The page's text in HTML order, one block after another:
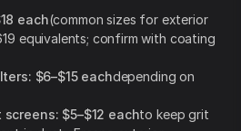
each(common sizes for exterior
equivalents; confirm with coating
$6–$15 eachdepending on
screens: $5–$12 eachto keep grit